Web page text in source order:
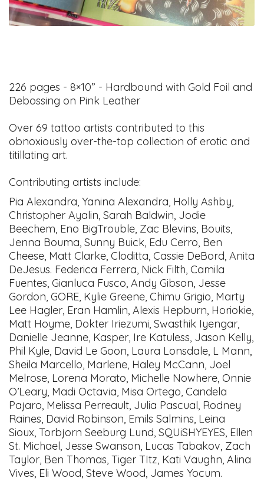
226 pages - 8×10” - Hardbound with Gold Foil and
Debossing on Pink Leather
Over 69 tattoo artists contributed to this
obnoxiously over-the-top collection of erotic and
titillating art.
Contributing artists include:
Pia Alexandra, Yanina Alexandra, Holly Ashby,
Christopher Ayalin, Sarah Baldwin, Jodie
Beechem, Eno BigTrouble, Zac Blevins, Bouits,
Jenna Bouma, Sunny Buick, Edu Cerro, Ben
Cheese, Matt Clarke, Cloditta, Cassie DeBord, Anita
DeJesus. Federica Ferrera, Nick Filth, Camila
Fuentes, Gianluca Fusco, Andy Gibson, Jesse
Gordon, GORE, Kylie Greene, Chimu Grigio, Marty
Lee Hagler, Eran Hamlin, Alexis Hepburn, Horiokie,
Matt Hoyme, Dokter Iriezumi, Swasthik Iyengar,
Danielle Jeanne, Kasper, Ire Katuless, Jason Kelly,
Phil Kyle, David Le Goon, Laura Lonsdale, L Mann,
Sheila Marcello, Marlene, Haley McCann, Joel
Melrose, Lorena Morato, Michelle Nowhere, Onnie
O’Leary, Madi Octavia, Misa Ortego, Candela
Pajaro, Melissa Perreault, Julia Pascual, Rodney
Raines, David Robinson, Emils Salmins, Leina
Sioux, Torbjorn Seeburg Lund, SQUiSHYEYES, Ellen
St. Michael, Jesse Swanson, Lucas Tabakov, Zach
Taylor, Ben Thomas, Tiger TItz, Kati Vaughn, Alina
Vives, Eli Wood, Steve Wood, James Yocum.